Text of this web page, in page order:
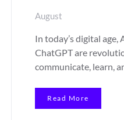
August
In today’s digital
ChatGPT are
communicate, learn,
Read More